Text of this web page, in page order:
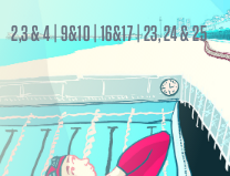
2,3 & 4 | 9&10 | 16&17 | 23, 24 & 25